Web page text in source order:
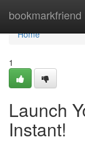
bookmarkfriend
Home
Home
1
Launch
Instant!